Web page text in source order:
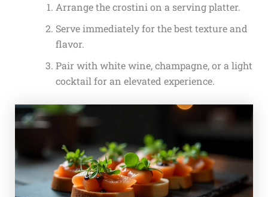
Arrange the crostini on a serving platter.
Serve immediately for the best texture and
flavor.
Pair with white wine, champagne, or a light
cocktail for an elevated experience.